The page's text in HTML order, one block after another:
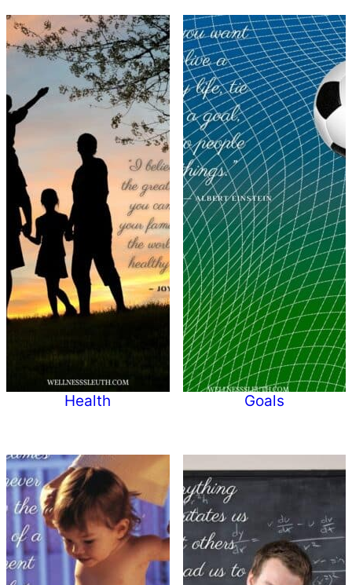
Health Goals